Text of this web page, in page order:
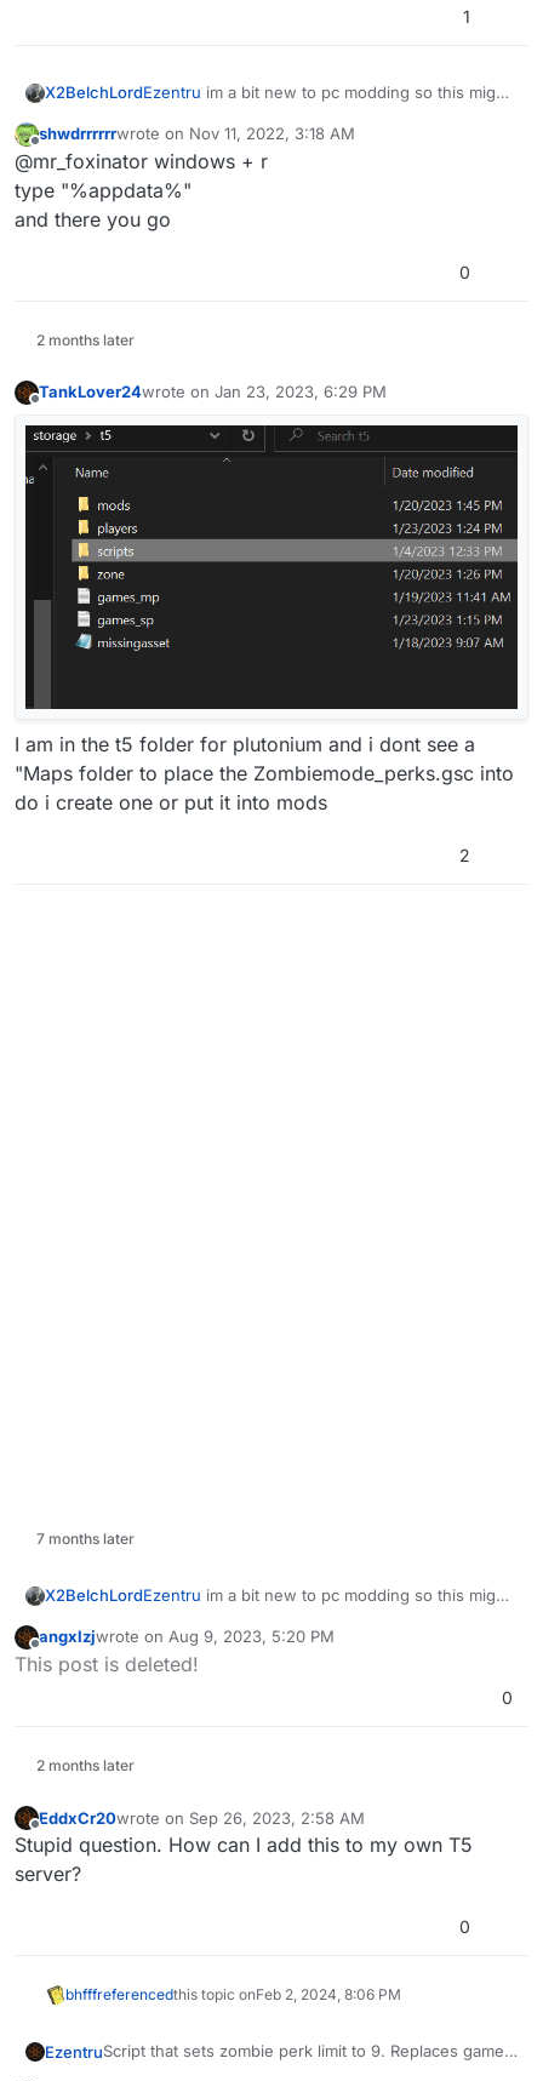
1
X2BelchLordEzentru im a bit new to pc modding so this might
appdata?
Offline
shwdrrrrrrwrote on Nov 11, 2022, 3:18 AM
last edited by
@mr_foxinator windows + r
type "%appdata%"
and there you go
0
2 months later
TankLover24wrote on Jan 23, 2023, 6:29 PM
last edited by
I am in the t5 folder for plutonium and i dont see a
"Maps folder to place the Zombiemode_perks.gsc into
do i create one or put it into mods
2
7 months later
X2BelchLordEzentru im a bit new to pc modding so this might
appdata?
Offline
angxlzjwrote on Aug 9, 2023, 5:20 PM
last edited by
This post is deleted!
0
2 months later
Offline
EddxCr20wrote on Sep 26, 2023, 2:58 AM
last edited by
Stupid question. How can I add this to my own T5
server?
0
bhfffreferencedthis topic onFeb 2, 2024, 8:06 PM
EzentruScript that sets zombie perk limit to 9. Replaces game